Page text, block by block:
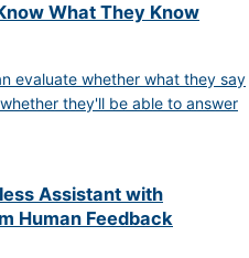
What They Know
evaluate whether what they say
they'll be able to answer
Assistant with
Human Feedback